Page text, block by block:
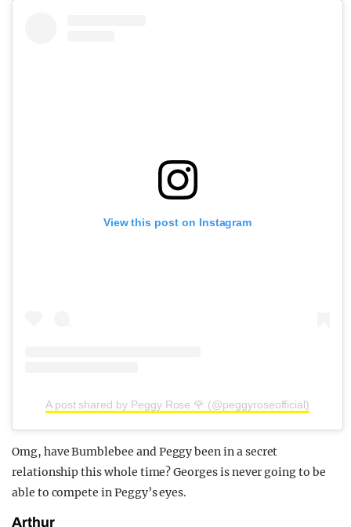
View this post on Instagram
A post shared by Peggy Rose 🌹 (@peggyroseofficial)
Omg, have Bumblebee and Peggy been in a secret
relationship this whole time? Georges is never going to be
able to compete in Peggy’s eyes.
Arthur